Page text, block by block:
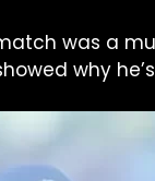
was a
why